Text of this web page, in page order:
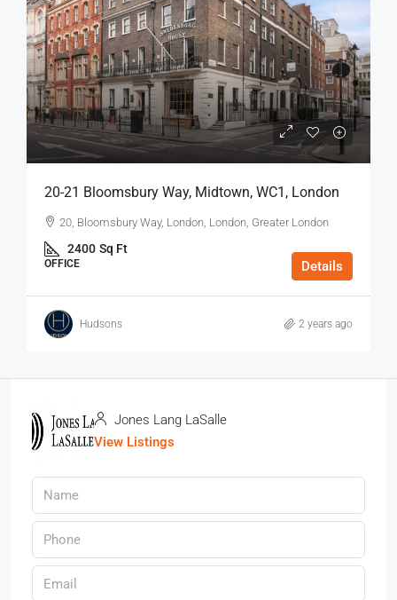
20-21 Bloomsbury Way, Midtown, WC1, London
20, Bloomsbury Way, London, London, Greater London
2400 Sq Ft
OFFICE Details
Hudsons 2 years ago
Jones Lang LaSalle
View Listings